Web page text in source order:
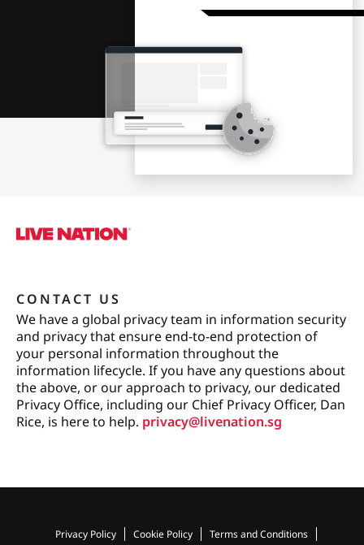
CONTACT US
We have a global privacy team in information security
and privacy that ensure end-to-end protection of
your personal information throughout the
information lifecycle. If you have any questions about
the above, or our approach to privacy, our dedicated
Privacy Office, including our Chief Privacy Officer, Dan
Rice, is here to help. privacy@livenation.sg
Privacy Policy Cookie Policy Terms and Conditions